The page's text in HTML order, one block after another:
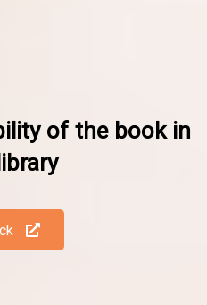
of the book in